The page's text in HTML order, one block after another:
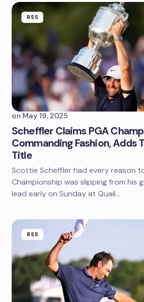
RSS
on May 19, 2025
Scheffler Claims PGA
Commanding Fashion, Adds
Title
Scottie Scheffler had every reason
Championship was slipping from his
lead early on Sunday at Quail…
RSS